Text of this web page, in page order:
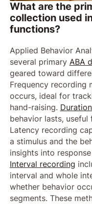
What are the
collection used
functions?
Applied Behavior
several primary ABA
geared toward
Frequency recording
occurs, ideal for
hand-raising.
behavior lasts,
Latency recording
a stimulus and the
insights into
Interval recording
interval and whole
whether behavior
segments. These